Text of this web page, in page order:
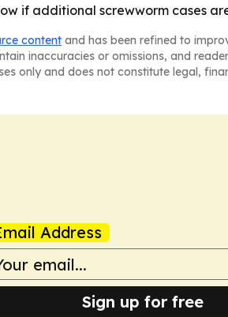
if additional screwworm cases
content and has been refined to
inaccuracies or omissions, and
only and does not constitute legal,
Address
Sign up for free